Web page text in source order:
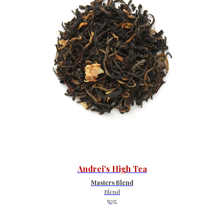
Andrei's High Tea
Masters Blend
Blend
50g